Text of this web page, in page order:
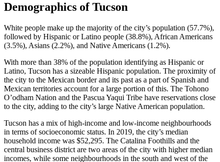
Demographics of Tucson
White people make up the majority of the city’s population (57.7%),
followed by Hispanic or Latino people (38.8%), African Americans
(3.5%), Asians (2.2%), and Native Americans (1.2%).
With more than 38% of the population identifying as Hispanic or
Latino, Tucson has a sizeable Hispanic population. The proximity of
the city to the Mexican border and its past as a part of Spanish and
Mexican territories account for a large portion of this. The Tohono
O’odham Nation and the Pascua Yaqui Tribe have reservations close
to the city, adding to the city’s large Native American population.
Tucson has a mix of high-income and low-income neighbourhoods
in terms of socioeconomic status. In 2019, the city’s median
household income was $52,295. The Catalina Foothills and the
central business district are two areas of the city with higher median
incomes, while some neighbourhoods in the south and west of the